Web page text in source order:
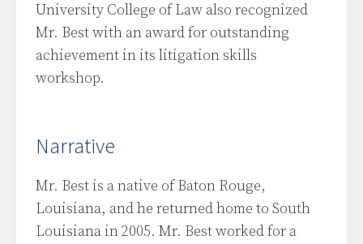
University College of Law also recognized
Mr. Best with an award for outstanding
achievement in its litigation skills
workshop.
Narrative
Mr. Best is a native of Baton Rouge,
Louisiana, and he returned home to South
Louisiana in 2005. Mr. Best worked for a